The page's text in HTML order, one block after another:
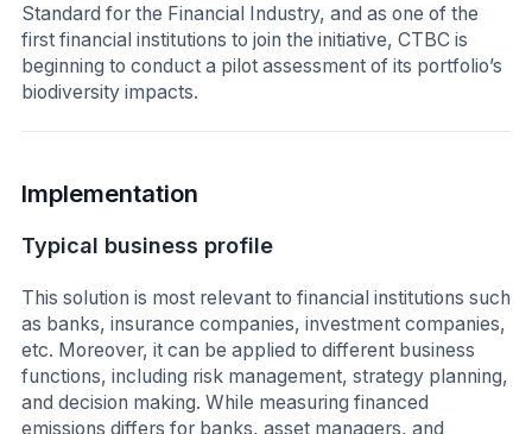
Standard for the Financial Industry, and as one of the
first financial institutions to join the initiative, CTBC is
beginning to conduct a pilot assessment of its portfolio’s
biodiversity impacts.
Implementation
Typical business profile
This solution is most relevant to financial institutions such
as banks, insurance companies, investment companies,
etc. Moreover, it can be applied to different business
functions, including risk management, strategy planning,
and decision making. While measuring financed
emissions differs for banks, asset managers, and